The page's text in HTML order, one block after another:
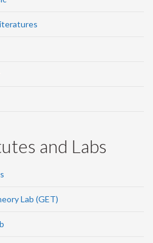
and Labs
Lab (GET)